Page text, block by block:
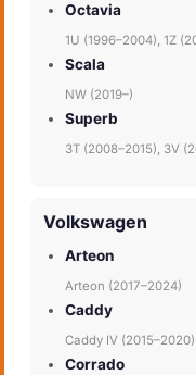
Octavia
1U (1996–2004), 1Z
Scala
NW (2019–)
Superb
3T (2008–2015), 3V
Volkswagen
Arteon
Arteon (2017–2024)
Caddy
Caddy IV
Corrado